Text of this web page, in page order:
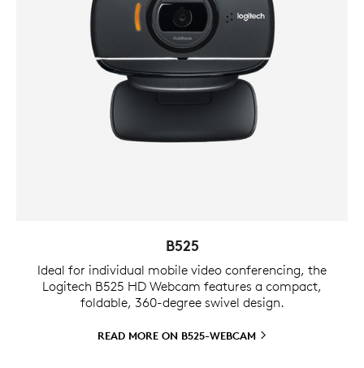
B525
Ideal for individual mobile video conferencing, the
Logitech B525 HD Webcam features a compact,
foldable, 360-degree swivel design.
READ MORE ON B525-WEBCAM